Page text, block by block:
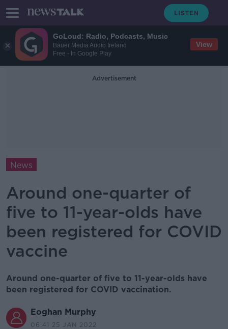
GoLoud: Radio, Podcasts, Music
Bauer Media Audio Ireland
Free - In Google Play
View
Advertisement
News
Around one-quarter of
five to 11-year-olds have
been registered for COVID
vaccine
Around one-quarter of five to 11-year-olds have
been registered for COVID vaccination.
Eoghan Murphy
06.41 25 JAN 2022